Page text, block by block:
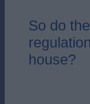
So do
house?